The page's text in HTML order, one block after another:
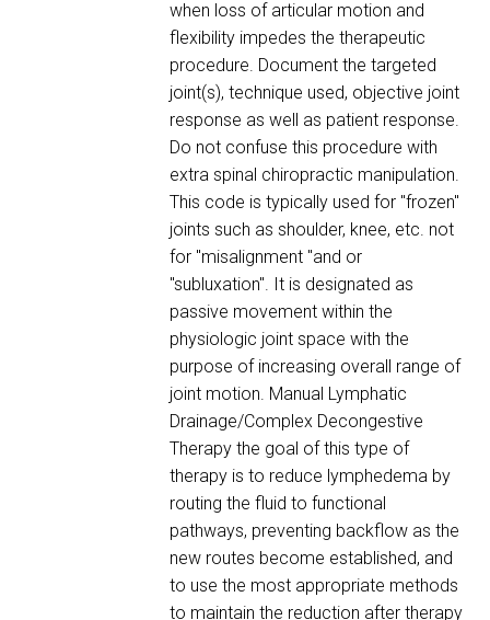
when loss of articular motion and
flexibility impedes the therapeutic
procedure. Document the targeted
joint(s), technique used, objective joint
response as well as patient response.
Do not confuse this procedure with
extra spinal chiropractic manipulation.
This code is typically used for "frozen"
joints such as shoulder, knee, etc. not
for "misalignment "and or
"subluxation". It is designated as
passive movement within the
physiologic joint space with the
purpose of increasing overall range of
joint motion. Manual Lymphatic
Drainage/Complex Decongestive
Therapy the goal of this type of
therapy is to reduce lymphedema by
routing the fluid to functional
pathways, preventing backflow as the
new routes become established, and
to use the most appropriate methods
to maintain the reduction after therapy